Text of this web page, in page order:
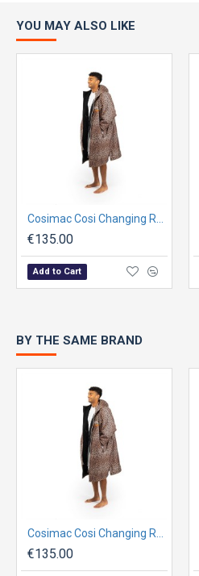
YOU MAY ALSO LIKE
€135.00
Add to Cart
BY THE SAME BRAND
€135.00